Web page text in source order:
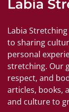
Labia
to sharing
personal
stretching. Our
respect, and
articles, books,
and culture to